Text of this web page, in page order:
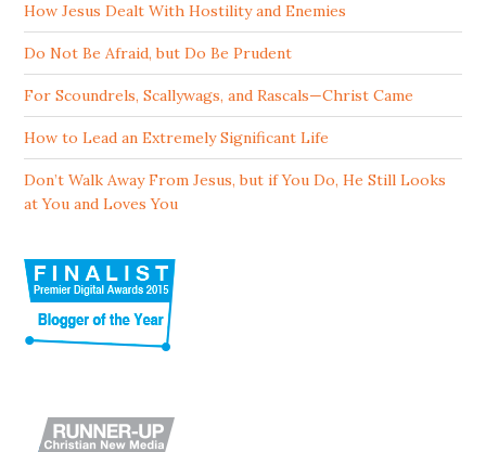
How Jesus Dealt With Hostility and Enemies
Do Not Be Afraid, but Do Be Prudent
For Scoundrels, Scallywags, and Rascals—Christ Came
How to Lead an Extremely Significant Life
Don’t Walk Away From Jesus, but if You Do, He Still Looks
at You and Loves You